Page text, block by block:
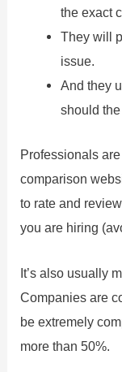
the exact
They will
issue.
And they
should
Professionals
comparison
to rate and
you are hiring
It’s also usually
Companies are
be extremely
more than 50%.